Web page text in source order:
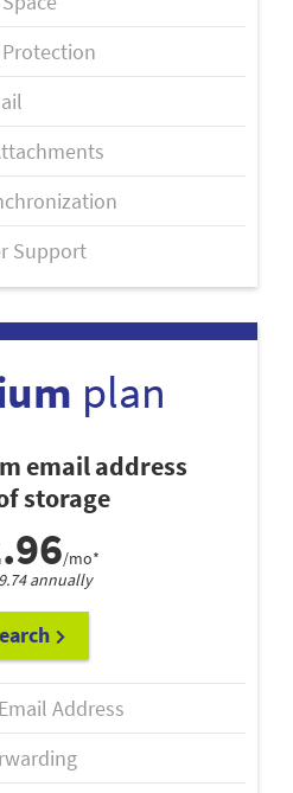
Support
plan
email address
storage
/mo*
annually
Address